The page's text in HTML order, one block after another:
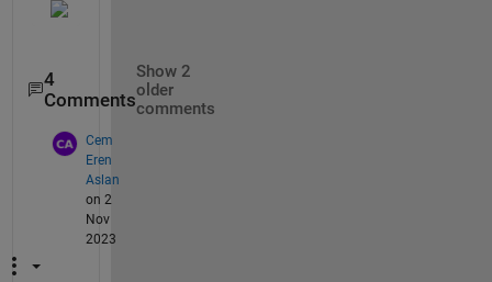
4
Comments
Show 2
older
comments
Cem
Eren
Aslan
on 2
Nov
2023